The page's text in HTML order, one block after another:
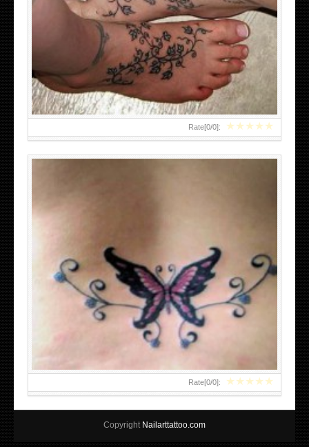
★★★★★
Rate[0/0]:
LOWER BACK TATTOOS DESIGN
★★★★★
Rate[0/0]:
Copyright Nailarttattoo.com